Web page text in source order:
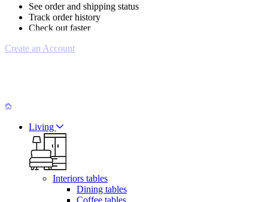
See order and shipping status
Track order history
Check out faster
Create an Account
Living
Interiors tables
Dining tables
Coffee tables